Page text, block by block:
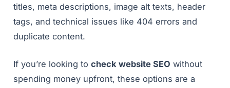
titles, meta descriptions, image alt texts, header
tags, and technical issues like 404 errors and
duplicate content.
If you’re looking to check website SEO without
spending money upfront, these options are a